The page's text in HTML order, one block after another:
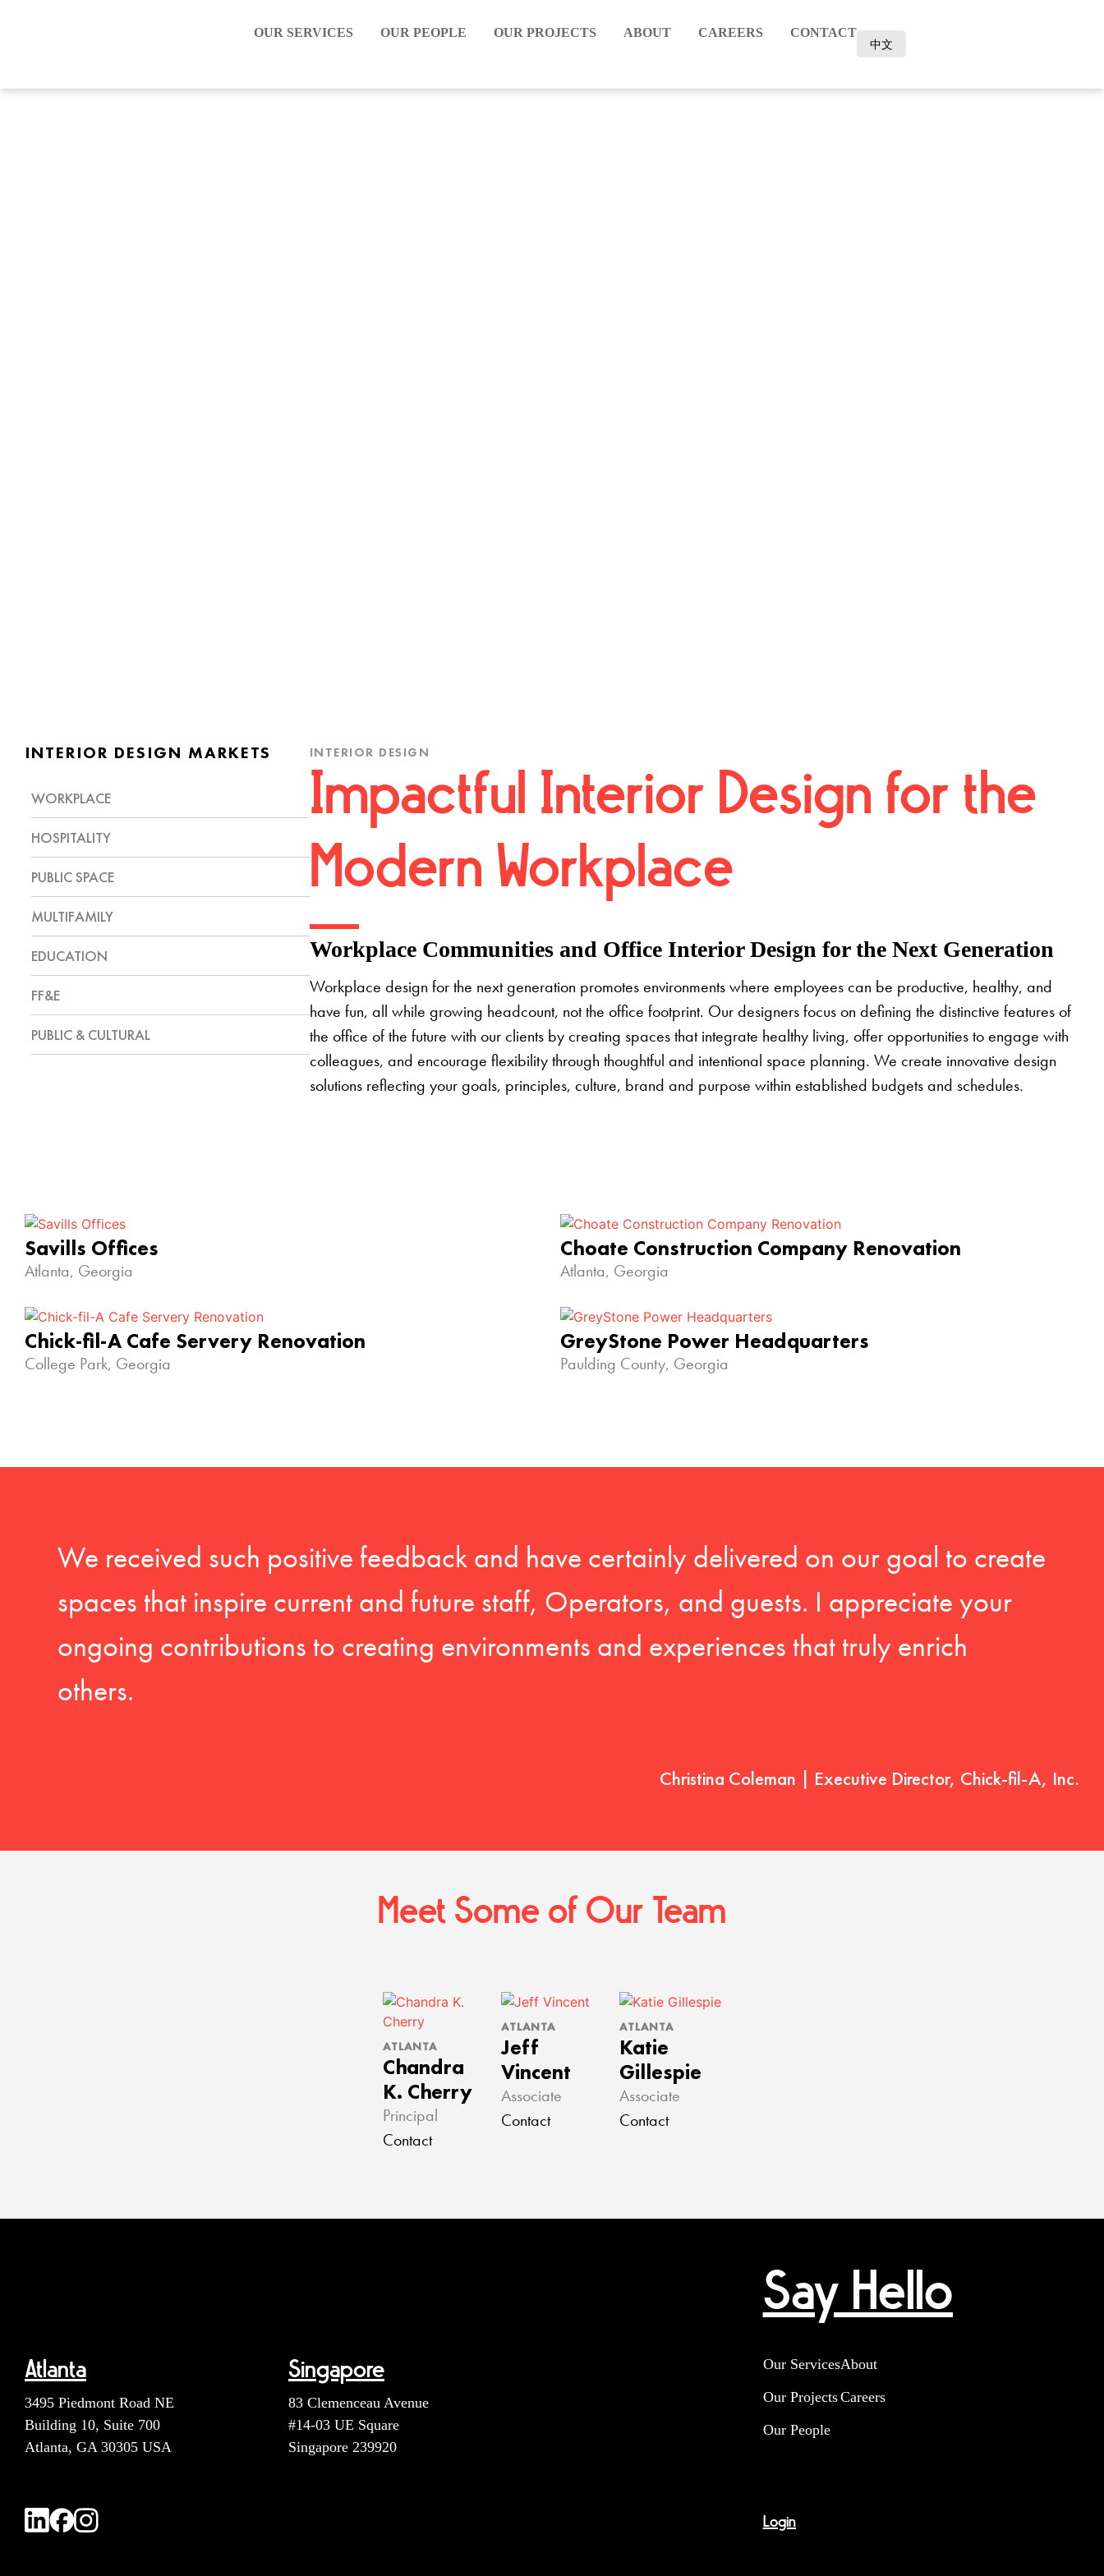
OUR SERVICES OUR PEOPLE OUR PROJECTS ABOUT CAREERS CONTACT
中文
INTERIOR DESIGN MARKETS
WORKPLACE
HOSPITALITY
PUBLIC SPACE
MULTIFAMILY
EDUCATION
FF&E
PUBLIC & CULTURAL
INTERIOR DESIGN
Impactful Interior Design for the
Modern Workplace
Workplace Communities and Office Interior Design for the Next Generation
Workplace design for the next generation promotes environments where employees can be productive, healthy, and
have fun, all while growing headcount, not the office footprint. Our designers focus on defining the distinctive features of
the office of the future with our clients by creating spaces that integrate healthy living, offer opportunities to engage with
colleagues, and encourage flexibility through thoughtful and intentional space planning. We create innovative design
solutions reflecting your goals, principles, culture, brand and purpose within established budgets and schedules.
Savills Offices
Atlanta, Georgia
Choate Construction Company Renovation
Atlanta, Georgia
Chick-fil-A Cafe Servery Renovation
College Park, Georgia
GreyStone Power Headquarters
Paulding County, Georgia
We received such positive feedback and have certainly delivered on our goal to create
spaces that inspire current and future staff, Operators, and guests. I appreciate your
ongoing contributions to creating environments and experiences that truly enrich
others.
Christina Coleman | Executive Director, Chick-fil-A, Inc.
Meet Some of Our Team
ATLANTA
Chandra
K. Cherry
Principal
Contact
ATLANTA
Jeff
Vincent
Associate
Contact
ATLANTA
Katie
Gillespie
Associate
Contact
Atlanta
3495 Piedmont Road NE
Building 10, Suite 700
Atlanta, GA 30305 USA
Singapore
83 Clemenceau Avenue
#14-03 UE Square
Singapore 239920
Say Hello
Our Services
Our Projects
Our People
About
Careers
Login